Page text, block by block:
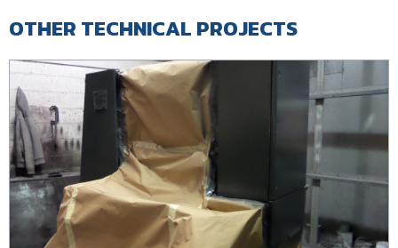
OTHER TECHNICAL PROJECTS